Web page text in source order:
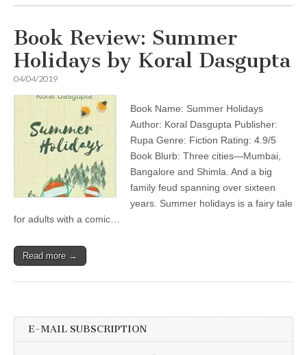
Book Review: Summer
Holidays by Koral Dasgupta
04/04/2019
Book Name: Summer Holidays
Author: Koral Dasgupta Publisher:
Rupa Genre: Fiction Rating: 4.9/5
Book Blurb: Three cities—Mumbai,
Bangalore and Shimla. And a big
family feud spanning over sixteen
years. Summer holidays is a fairy tale
for adults with a comic…
Read more →
E-MAIL SUBSCRIPTION